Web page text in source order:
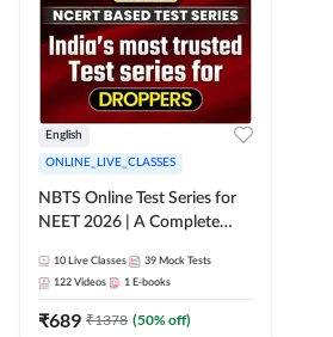
English
ONLINE_LIVE_CLASSES
NBTS Online Test Series for
NEET 2026 | A Complete
10 Live Classes 39 Mock Tests
122 Videos 1 E-books
₹689 ₹1378 (50% off)